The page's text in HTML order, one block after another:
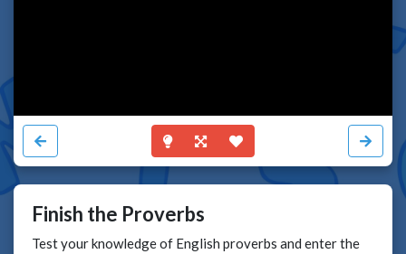
Finish the Proverbs
Test your knowledge of English proverbs and enter the